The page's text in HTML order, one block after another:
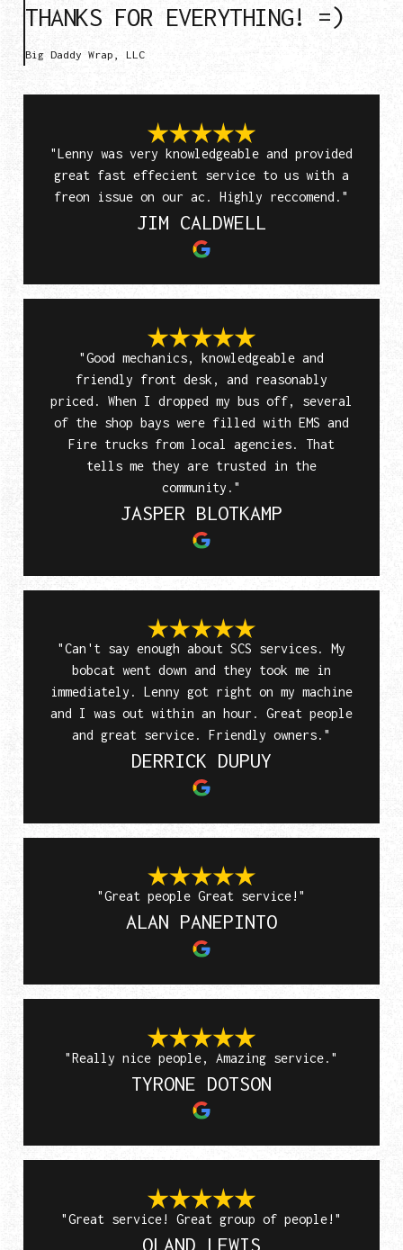
THANKS FOR EVERYTHING! =)
Big Daddy Wrap, LLC
"Lenny was very knowledgeable and provided
great fast effecient service to us with a
freon issue on our ac. Highly reccomend."
JIM CALDWELL
"Good mechanics, knowledgeable and
friendly front desk, and reasonably
priced. When I dropped my bus off, several
of the shop bays were filled with EMS and
Fire trucks from local agencies. That
tells me they are trusted in the
community."
JASPER BLOTKAMP
"Can't say enough about SCS services. My
bobcat went down and they took me in
immediately. Lenny got right on my machine
and I was out within an hour. Great people
and great service. Friendly owners."
DERRICK DUPUY
"Great people Great service!"
ALAN PANEPINTO
"Really nice people, Amazing service."
TYRONE DOTSON
"Great service! Great group of people!"
OLAND LEWIS